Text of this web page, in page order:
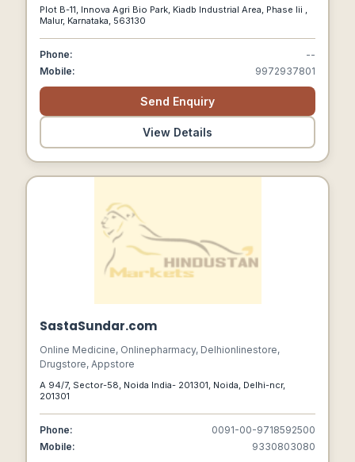
Products, Made Nutritious, Safer And More
Plot B-11, Innova Agri Bio Park, Kiadb Industrial Area, Phase Iii ,
Malur, Karnataka, 563130
Phone:
--
Mobile:
9972937801
Send Enquiry
View Details
SastaSundar.com
Online Medicine, Onlinepharmacy, Delhionlinestore,
Drugstore, Appstore
A 94/7, Sector-58, Noida India- 201301, Noida, Delhi-ncr,
201301
Phone:
0091-00-9718592500
Mobile:
9330803080